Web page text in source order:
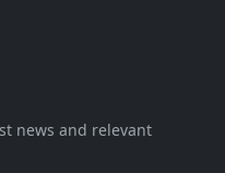
news and relevant